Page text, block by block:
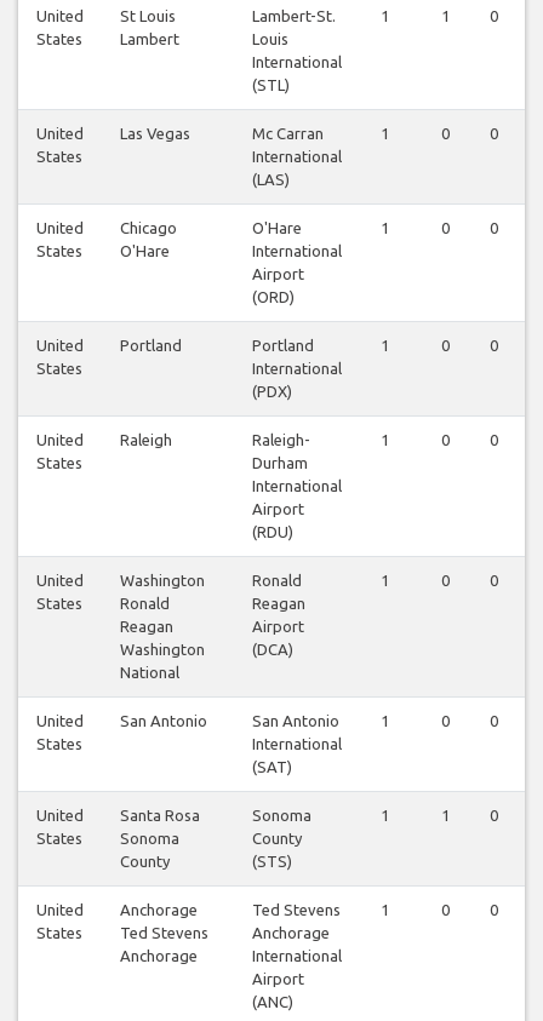
United
States
St Louis
Lambert
Lambert-St.
Louis
International
(STL)
1 1 0
United
States
Las Vegas
Mc Carran
International
(LAS)
1 0 0
United
States
Chicago
O'Hare
O'Hare
International
Airport
(ORD)
1 0 0
United
States
Portland
Portland
International
(PDX)
1 0 0
United
States
Raleigh
Raleigh-
Durham
International
Airport
(RDU)
1 0 0
United
States
Washington
Ronald
Reagan
Washington
National
Ronald
Reagan
Airport
(DCA)
1 0 0
United
States
San Antonio
San Antonio
International
(SAT)
1 0 0
United
States
Santa Rosa
Sonoma
County
Sonoma
County
(STS)
1 1 0
United
States
Anchorage
Ted Stevens
Anchorage
Ted Stevens
Anchorage
International
Airport
(ANC)
1 0 0